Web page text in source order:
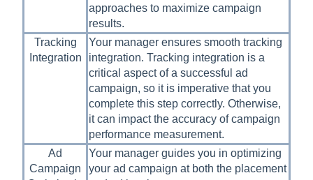
approaches to maximize campaign
results.
Tracking
Integration
Your manager ensures smooth tracking
integration. Tracking integration is a
critical aspect of a successful ad
campaign, so it is imperative that you
complete this step correctly. Otherwise,
it can impact the accuracy of campaign
performance measurement.
Ad
Campaign
Your manager guides you in optimizing
your ad campaign at both the placement